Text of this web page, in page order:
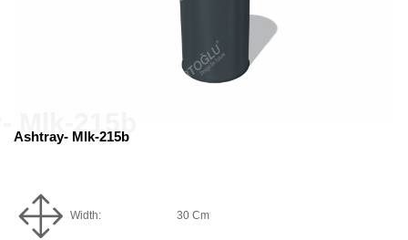
Ashtray- Mlk-215b
Width: 30 Cm